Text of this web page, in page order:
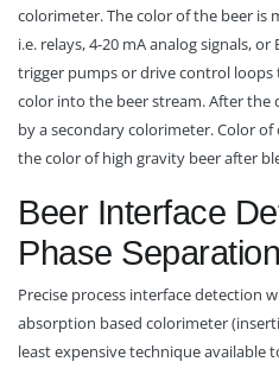
colorimeter. The color of the beer is
i.e. relays, 4-20 mA analog signals,
trigger pumps or drive control
color into the beer stream. After the
by a secondary colorimeter. Color
the color of high gravity beer after
Beer Interface
Phase Separation
Precise process interface detection
absorption based colorimeter
least expensive technique available